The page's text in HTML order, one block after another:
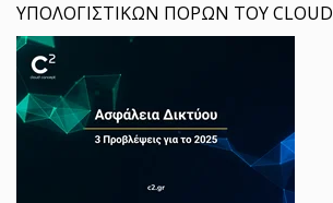
ΥΠΟΛΟΓΙΣΤΙΚΩΝ ΠΟΡΩΝ ΤΟΥ CLOUD